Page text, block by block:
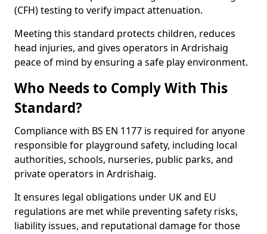
(CFH) testing to verify impact attenuation.
Meeting this standard protects children, reduces
head injuries, and gives operators in Ardrishaig
peace of mind by ensuring a safe play environment.
Who Needs to Comply With This
Standard?
Compliance with BS EN 1177 is required for anyone
responsible for playground safety, including local
authorities, schools, nurseries, public parks, and
private operators in Ardrishaig.
It ensures legal obligations under UK and EU
regulations are met while preventing safety risks,
liability issues, and reputational damage for those